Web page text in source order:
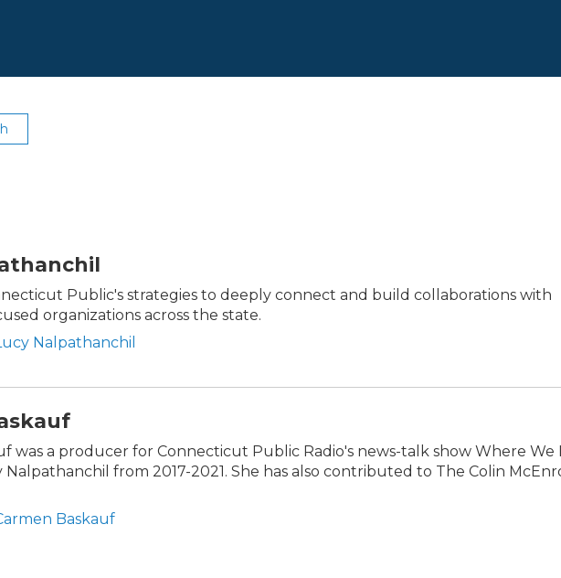
Public's strategies to deeply connect and build collaborations with
organizations across the state.
Nalpathanchil
was a producer for Connecticut Public Radio's news-talk show Where We
Nalpathanchil from 2017-2021. She has also contributed to The Colin
Baskauf